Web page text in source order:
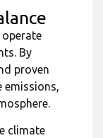
By
proven
emissions,
climate